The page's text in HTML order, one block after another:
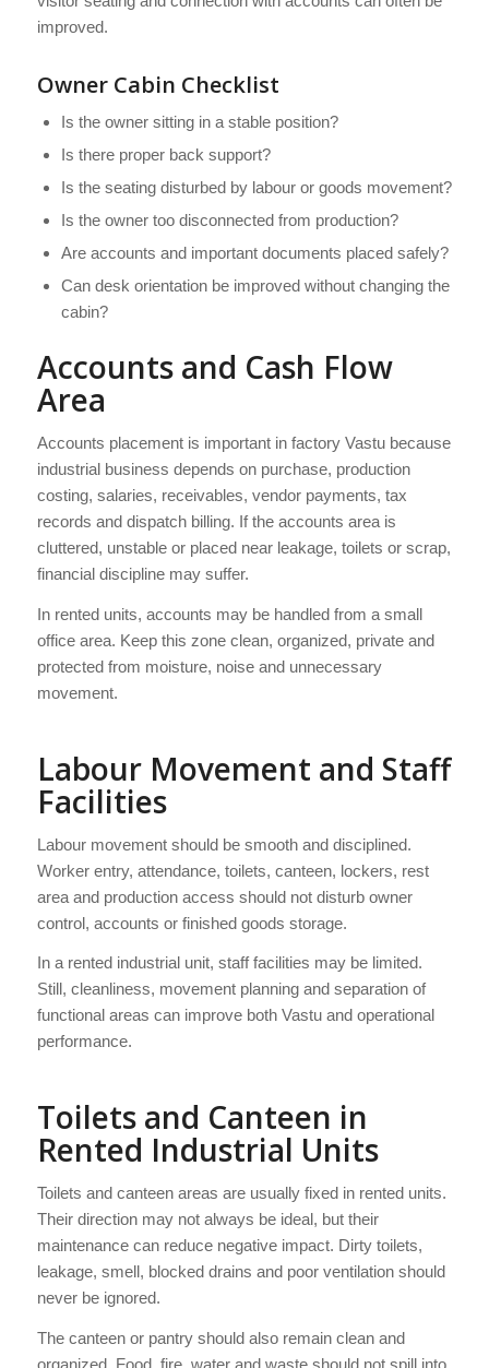
improved.
Owner Cabin Checklist
Is the owner sitting in a stable position?
Is there proper back support?
Is the seating disturbed by labour or goods movement?
Is the owner too disconnected from production?
Are accounts and important documents placed safely?
Can desk orientation be improved without changing the
cabin?
Accounts and Cash Flow
Area
Accounts placement is important in factory Vastu because
industrial business depends on purchase, production
costing, salaries, receivables, vendor payments, tax
records and dispatch billing. If the accounts area is
cluttered, unstable or placed near leakage, toilets or scrap,
financial discipline may suffer.
In rented units, accounts may be handled from a small
office area. Keep this zone clean, organized, private and
protected from moisture, noise and unnecessary
movement.
Labour Movement and Staff
Facilities
Labour movement should be smooth and disciplined.
Worker entry, attendance, toilets, canteen, lockers, rest
area and production access should not disturb owner
control, accounts or finished goods storage.
In a rented industrial unit, staff facilities may be limited.
Still, cleanliness, movement planning and separation of
functional areas can improve both Vastu and operational
performance.
Toilets and Canteen in
Rented Industrial Units
Toilets and canteen areas are usually fixed in rented units.
Their direction may not always be ideal, but their
maintenance can reduce negative impact. Dirty toilets,
leakage, smell, blocked drains and poor ventilation should
never be ignored.
The canteen or pantry should also remain clean and
organized. Food, fire, water and waste should not spill into